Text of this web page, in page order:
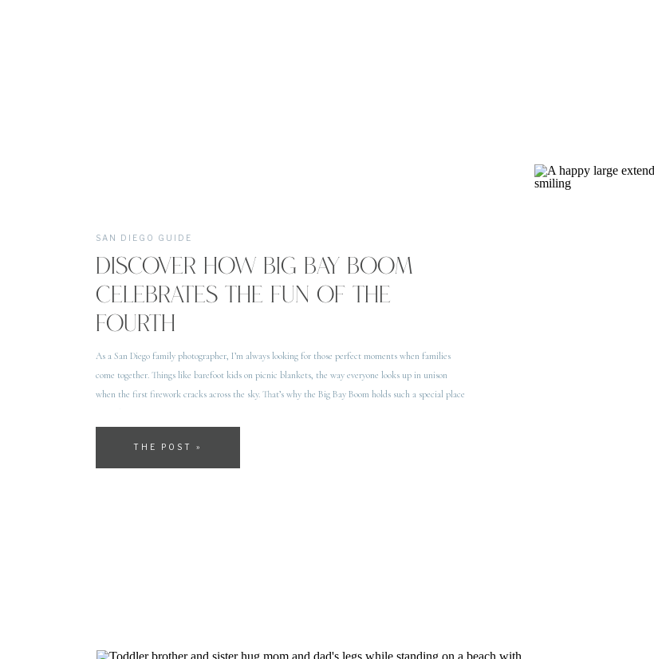
THE POST »
As a San Diego family photographer, I’m always looking for those perfect moments when families
come together. Things like barefoot kids on picnic blankets, the way everyone looks up in unison
when the first firework cracks across the sky. That’s why the Big Bay Boom holds such a special place
DISCOVER HOW BIG BAY BOOM
CELEBRATES THE FUN OF THE
FOURTH
SAN DIEGO GUIDE